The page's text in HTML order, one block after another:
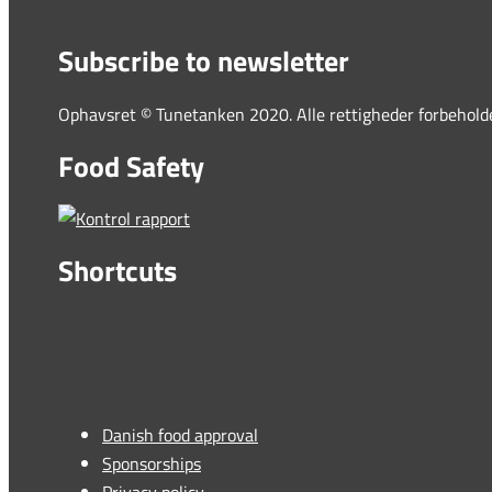
Subscribe to newsletter
Ophavsret © Tunetanken 2020. Alle rettigheder
Food Safety
Shortcuts
Danish food approval
Sponsorships